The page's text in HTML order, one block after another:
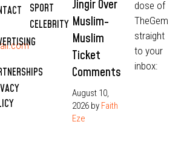
SPORT
CELEBRITY
Jingir Over
Muslim-
Muslim
Ticket
Comments
August 10,
2026 by Faith
Eze
dose of
TheGem
straight
to your
inbox: